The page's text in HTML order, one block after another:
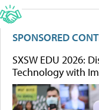
SPONSORED
SXSW EDU 2026:
Technology with